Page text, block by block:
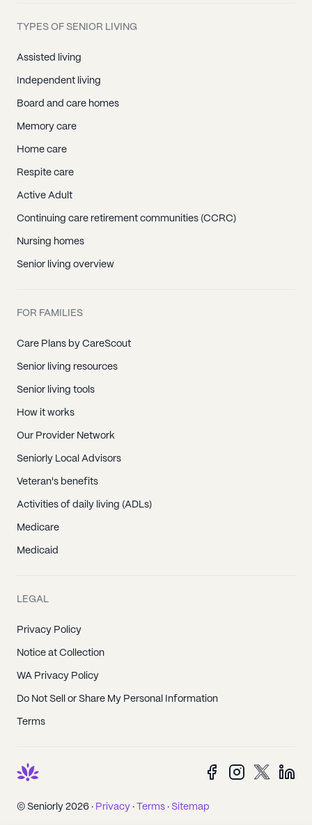
TYPES OF SENIOR LIVING
Assisted living
Independent living
Board and care homes
Memory care
Home care
Respite care
Active Adult
Continuing care retirement communities (CCRC)
Nursing homes
Senior living overview
FOR FAMILIES
Care Plans by CareScout
Senior living resources
Senior living tools
How it works
Our Provider Network
Seniorly Local Advisors
Veteran's benefits
Activities of daily living (ADLs)
Medicare
Medicaid
LEGAL
Privacy Policy
Notice at Collection
WA Privacy Policy
Do Not Sell or Share My Personal Information
Terms
© Seniorly 2026 · Privacy · Terms · Sitemap